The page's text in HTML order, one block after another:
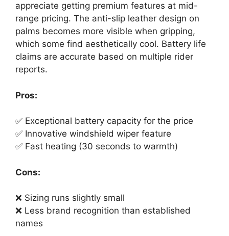
appreciate getting premium features at mid-
range pricing. The anti-slip leather design on
palms becomes more visible when gripping,
which some find aesthetically cool. Battery life
claims are accurate based on multiple rider
reports.
Pros:
✅ Exceptional battery capacity for the price
✅ Innovative windshield wiper feature
✅ Fast heating (30 seconds to warmth)
Cons:
❌ Sizing runs slightly small
❌ Less brand recognition than established
names